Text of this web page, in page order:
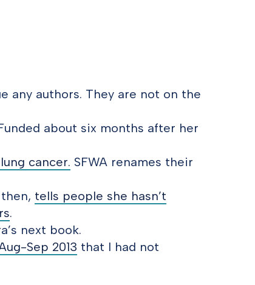
any authors. They are not on the
about six months after her
cancer. SFWA renames their
tells people she hasn’t
.
next book.
Sep 2013 that I had not